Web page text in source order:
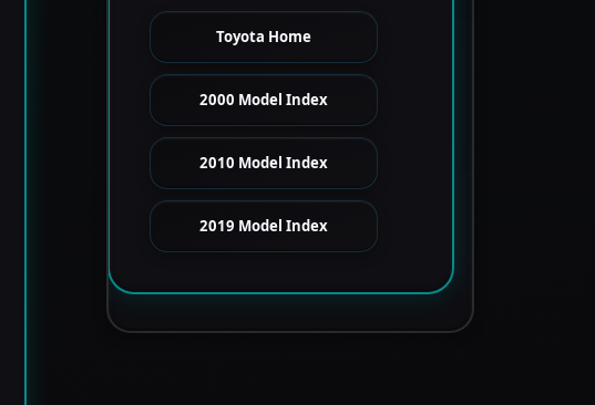
Toyota Home
2000 Model Index
2010 Model Index
2019 Model Index